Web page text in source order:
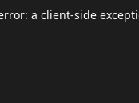
a client-side